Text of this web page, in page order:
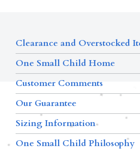
Clearance and Overstocked
One Small Child Home
Customer Comments
Our Guarantee
Sizing Information
One Small Child Philosophy